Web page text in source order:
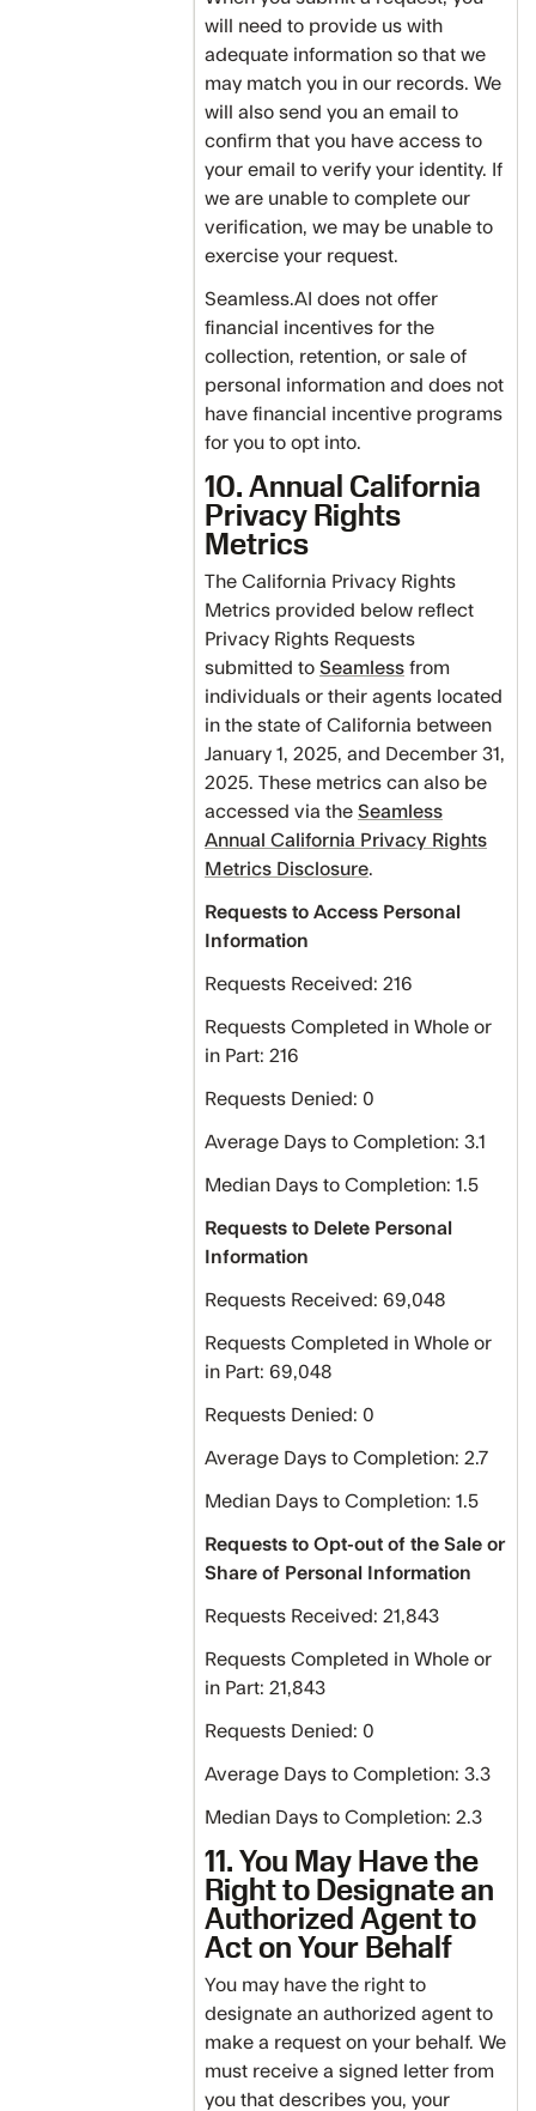
will need to provide us with
adequate information so that we
may match you in our records. We
will also send you an email to
confirm that you have access to
your email to verify your identity. If
we are unable to complete our
verification, we may be unable to
exercise your request.
Seamless.AI does not offer
financial incentives for the
collection, retention, or sale of
personal information and does not
have financial incentive programs
for you to opt into.
10. Annual California
Privacy Rights
Metrics
The California Privacy Rights
Metrics provided below reflect
Privacy Rights Requests
submitted to Seamless from
individuals or their agents located
in the state of California between
January 1, 2025, and December 31,
2025. These metrics can also be
accessed via the Seamless
Annual California Privacy Rights
Metrics Disclosure.
Requests to Access Personal
Information
Requests Received: 216
Requests Completed in Whole or
in Part: 216
Requests Denied: 0
Average Days to Completion: 3.1
Median Days to Completion: 1.5
Requests to Delete Personal
Information
Requests Received: 69,048
Requests Completed in Whole or
in Part: 69,048
Requests Denied: 0
Average Days to Completion: 2.7
Median Days to Completion: 1.5
Requests to Opt-out of the Sale or
Share of Personal Information
Requests Received: 21,843
Requests Completed in Whole or
in Part: 21,843
Requests Denied: 0
Average Days to Completion: 3.3
Median Days to Completion: 2.3
11. You May Have the
Right to Designate an
Authorized Agent to
Act on Your Behalf
You may have the right to
designate an authorized agent to
make a request on your behalf. We
must receive a signed letter from
you that describes you, your